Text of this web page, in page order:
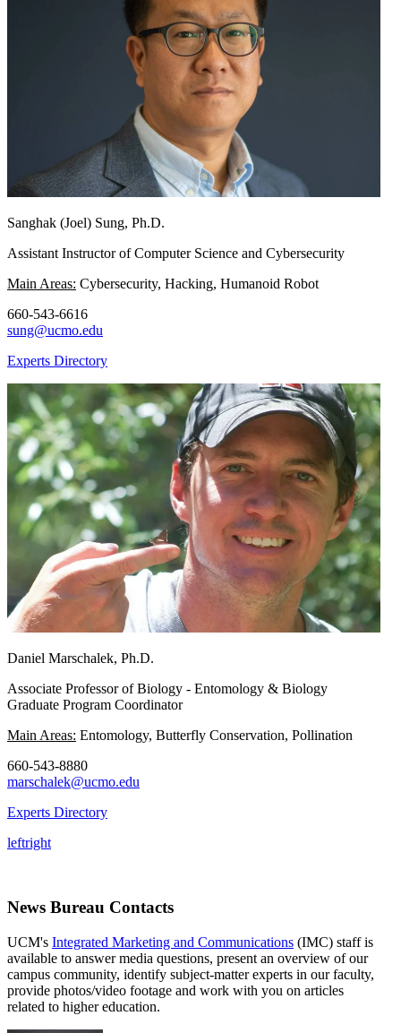
Sanghak (Joel) Sung, Ph.D.
Assistant Instructor of Computer Science and Cybersecurity
Main Areas: Cybersecurity, Hacking, Humanoid Robot
660-543-6616
sung@ucmo.edu
Experts Directory
Daniel Marschalek, Ph.D.
Associate Professor of Biology - Entomology & Biology
Graduate Program Coordinator
Main Areas: Entomology, Butterfly Conservation, Pollination
660-543-8880
marschalek@ucmo.edu
Experts Directory
leftright
News Bureau Contacts
UCM's Integrated Marketing and Communications (IMC) staff is
available to answer media questions, present an overview of our
campus community, identify subject-matter experts in our faculty,
provide photos/video footage and work with you on articles
related to higher education.